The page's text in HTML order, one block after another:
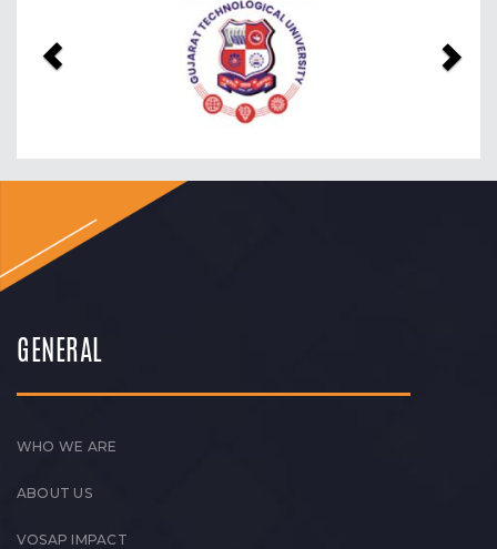
GENERAL
WHO WE ARE
ABOUT US
VOSAP IMPACT